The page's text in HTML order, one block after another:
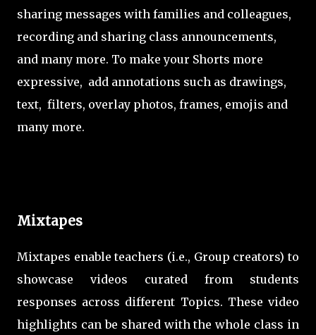
sharing messages with families and colleagues,
recording and sharing class announcements,
and many more. To make your Shorts more
expressive, add annotations such as drawings,
text, filters, overlay photos, frames, emojis and
many more.
Mixtapes
Mixtapes enable teachers (i.e., Group creators) to
showcase videos curated from students
responses across different Topics. These video
highlights can be shared with the whole class in